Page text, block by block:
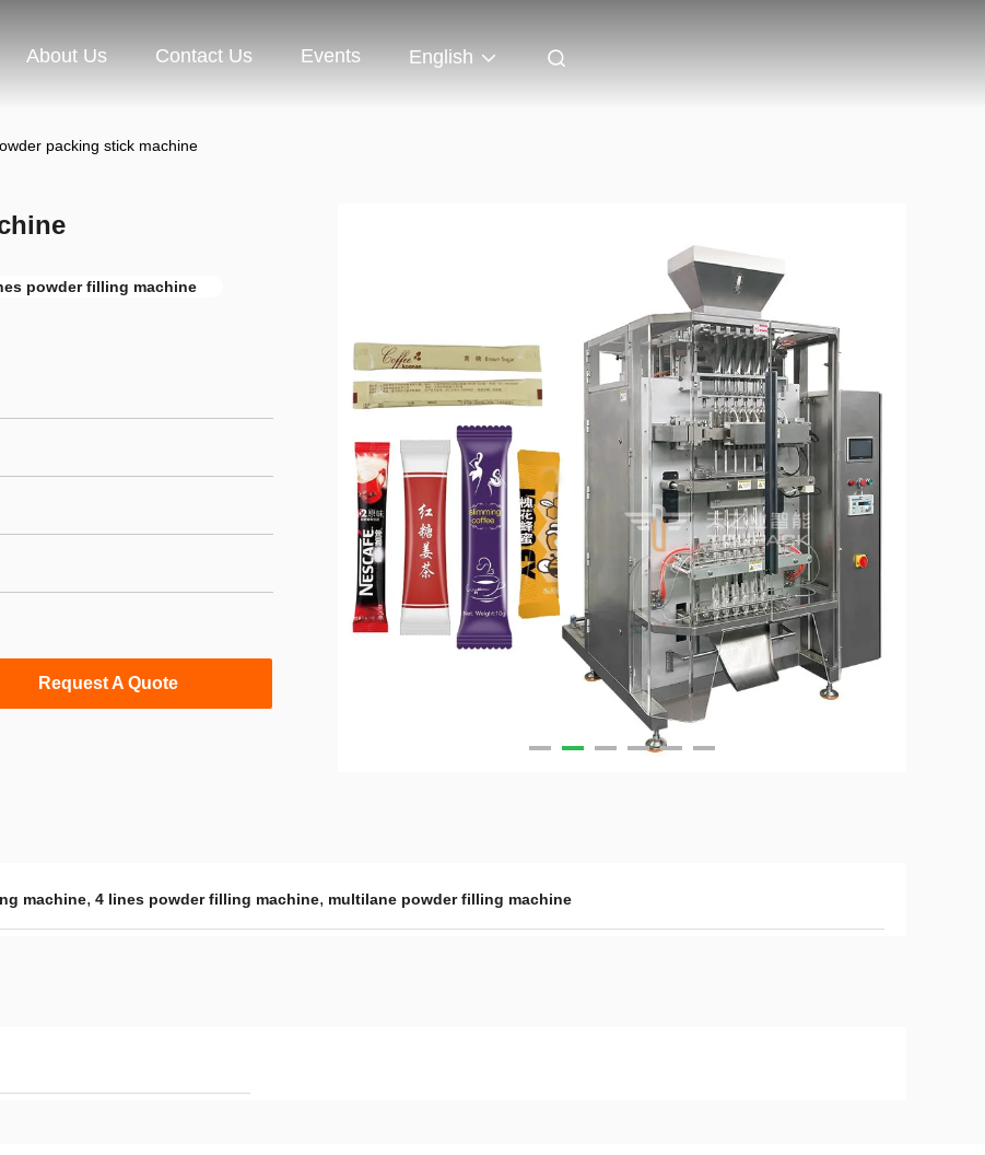
About Us Contact Us Events English
packing stick machine
powder filling machine
Request A Quote
machine, 4 lines powder filling machine, multilane powder filling machine